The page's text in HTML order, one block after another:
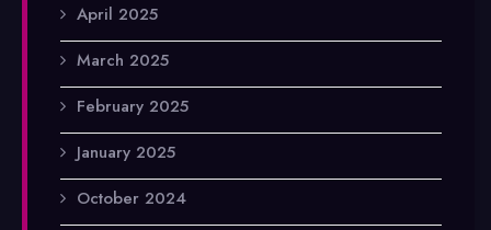
April 2025
March 2025
February 2025
January 2025
October 2024